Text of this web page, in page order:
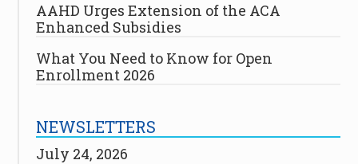
AAHD Urges Extension of the ACA
Enhanced Subsidies
What You Need to Know for Open
Enrollment 2026
NEWSLETTERS
July 24, 2026